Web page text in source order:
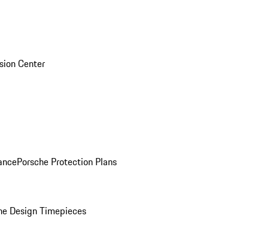
Center
Porsche Protection Plans
Design Timepieces